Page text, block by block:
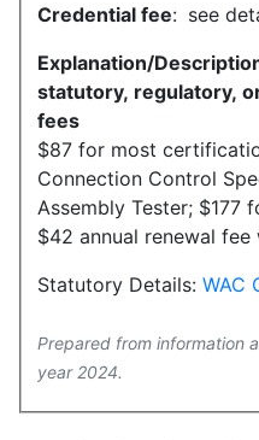
Credential fee: see
Explanation/
statutory, regulatory,
fees
$87 for most
Connection Control
Assembly Tester; $177
$42 annual renewal
Statutory Details: WAC
Prepared from information
year 2024.